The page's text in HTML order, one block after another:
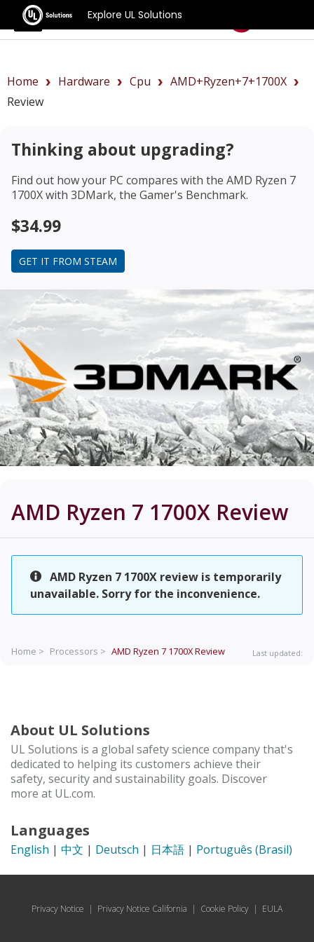
Explore UL Solutions
Benchmarks
Home Hardware Cpu
AMD+Ryzen+7+1700X
Review
Thinking about upgrading?
Find out how your PC compares with the AMD Ryzen 7
1700Xwith 3DMark, the Gamer's Benchmark.
$34.99
GET IT FROM STEAM
AMD Ryzen 7 1700X Review
AMD Ryzen 7 1700X review is temporarily
unavailable. Sorry for the inconvenience.
Home > Processors > AMD Ryzen 7 1700XReview Last updated:
About UL Solutions
UL Solutions is a global safety science company that's
dedicated to helping its customers achieve their
safety, security and sustainability goals. Discover
more at UL.com.
Languages
English | 中文 | Deutsch | 日本語 | Português (Brasil)
Privacy Notice | Privacy Notice California | Cookie Policy | EULA